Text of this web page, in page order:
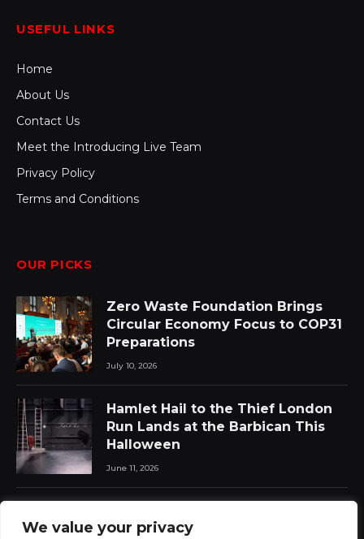
We value your privacy
USEFUL LINKS
Home
About Us
Contact Us
Meet the Introducing Live Team
Privacy Policy
Terms and Conditions
OUR PICKS
Zero Waste Foundation Brings
Circular Economy Focus to COP31
Preparations
July 10, 2026
Hamlet Hail to the Thief London
Run Lands at the Barbican This
Halloween
June 11, 2026
New Album Announced with Lead